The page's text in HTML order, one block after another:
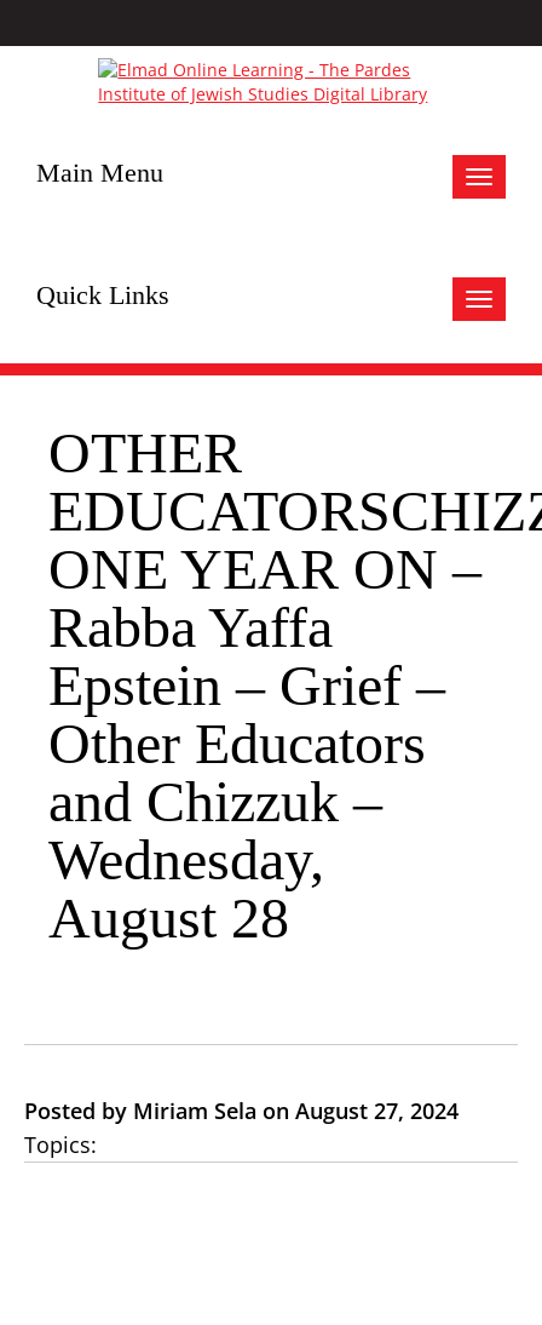
Toggle
Main Menu
Toggle
Quick Links
OTHER
ONE YEAR ON –
Rabba Yaffa
Epstein – Grief –
Other Educators
and Chizzuk –
Wednesday,
August 28
Posted by Miriam Sela on August 27, 2024
Topics: